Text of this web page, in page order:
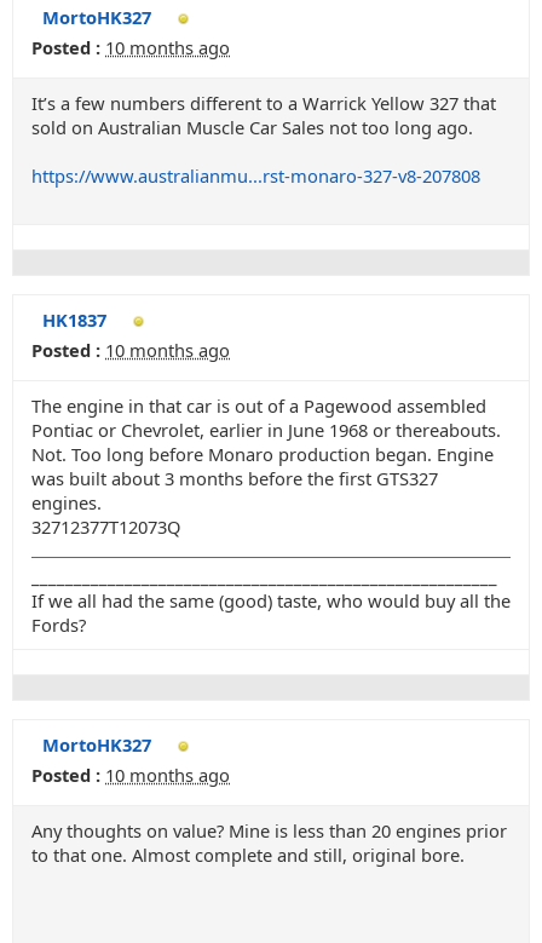
MortoHK327
Posted : 10 months ago
It’s a few numbers different to a Warrick Yellow 327 that
sold on Australian Muscle Car Sales not too long ago.
https://www.australianmu...rst-monaro-327-v8-207808
HK1837
Posted : 10 months ago
The engine in that car is out of a Pagewood assembled
Pontiac or Chevrolet, earlier in June 1968 or thereabouts.
Not. Too long before Monaro production began. Engine
was built about 3 months before the first GTS327
engines.
32712377T12073Q
If we all had the same (good) taste, who would buy all the
Fords?
MortoHK327
Posted : 10 months ago
Any thoughts on value? Mine is less than 20 engines prior
to that one. Almost complete and still, original bore.